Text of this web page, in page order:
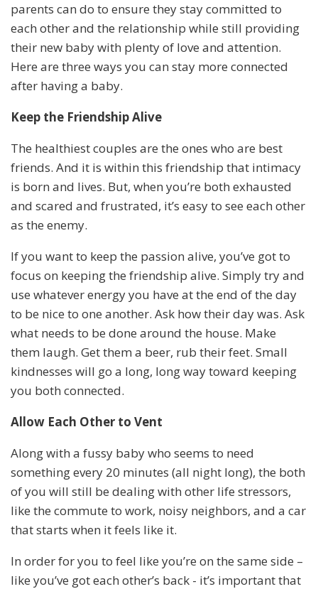
parents can do to ensure they stay committed to
each other and the relationship while still providing
their new baby with plenty of love and attention.
Here are three ways you can stay more connected
after having a baby.
Keep the Friendship Alive
The healthiest couples are the ones who are best
friends. And it is within this friendship that intimacy
is born and lives. But, when you’re both exhausted
and scared and frustrated, it’s easy to see each other
as the enemy.
If you want to keep the passion alive, you’ve got to
focus on keeping the friendship alive. Simply try and
use whatever energy you have at the end of the day
to be nice to one another. Ask how their day was. Ask
what needs to be done around the house. Make
them laugh. Get them a beer, rub their feet. Small
kindnesses will go a long, long way toward keeping
you both connected.
Allow Each Other to Vent
Along with a fussy baby who seems to need
something every 20 minutes (all night long), the both
of you will still be dealing with other life stressors,
like the commute to work, noisy neighbors, and a car
that starts when it feels like it.
In order for you to feel like you’re on the same side –
like you’ve got each other’s back - it’s important that